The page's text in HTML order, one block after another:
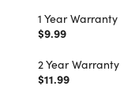
1 Year Warranty
$9.99
2 Year Warranty
$11.99